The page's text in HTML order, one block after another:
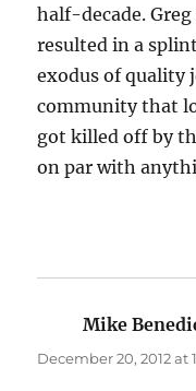
half-decade.
resulted in a
exodus of quality
community that
got killed off by
on par with
Mike
December 20, 2012 at